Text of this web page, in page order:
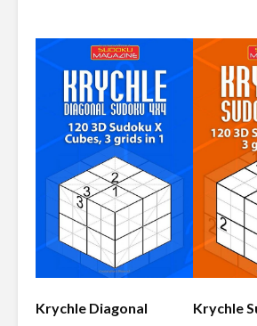
Krychle Diagonal
Krychle